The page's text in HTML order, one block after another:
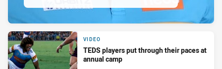
VIDEO
TEDS players put through their paces at
annual camp